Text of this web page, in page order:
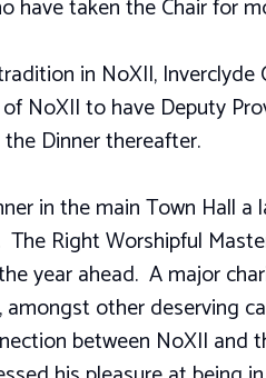
have taken the Chair for
in NoXII,
NoXII to have Deputy
Dinner thereafter.
in the main Town Hall
The Right Worshipful
year ahead. A major
amongst other deserving
between NoXII and